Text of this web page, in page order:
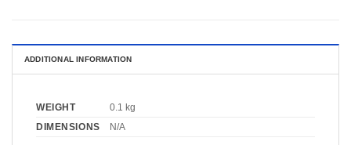
ADDITIONAL INFORMATION
WEIGHT 0.1 kg
DIMENSIONS N/A